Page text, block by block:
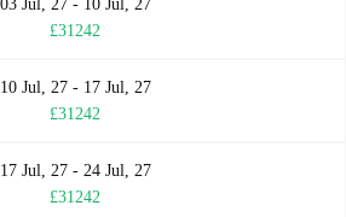
03 Jul, 27 - 10 Jul, 27
£31242
10 Jul, 27 - 17 Jul, 27
£31242
17 Jul, 27 - 24 Jul, 27
£31242